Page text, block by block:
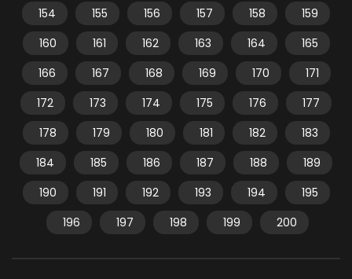
154
155 156 157 158
159
160
161 162 163 164
165
166
167 168 169 170
171
172
173 174 175 176
177
178
179 180 181 182
183
184
185 186 187 188
189
190
191 192 193 194
195
196
197 198 199 200